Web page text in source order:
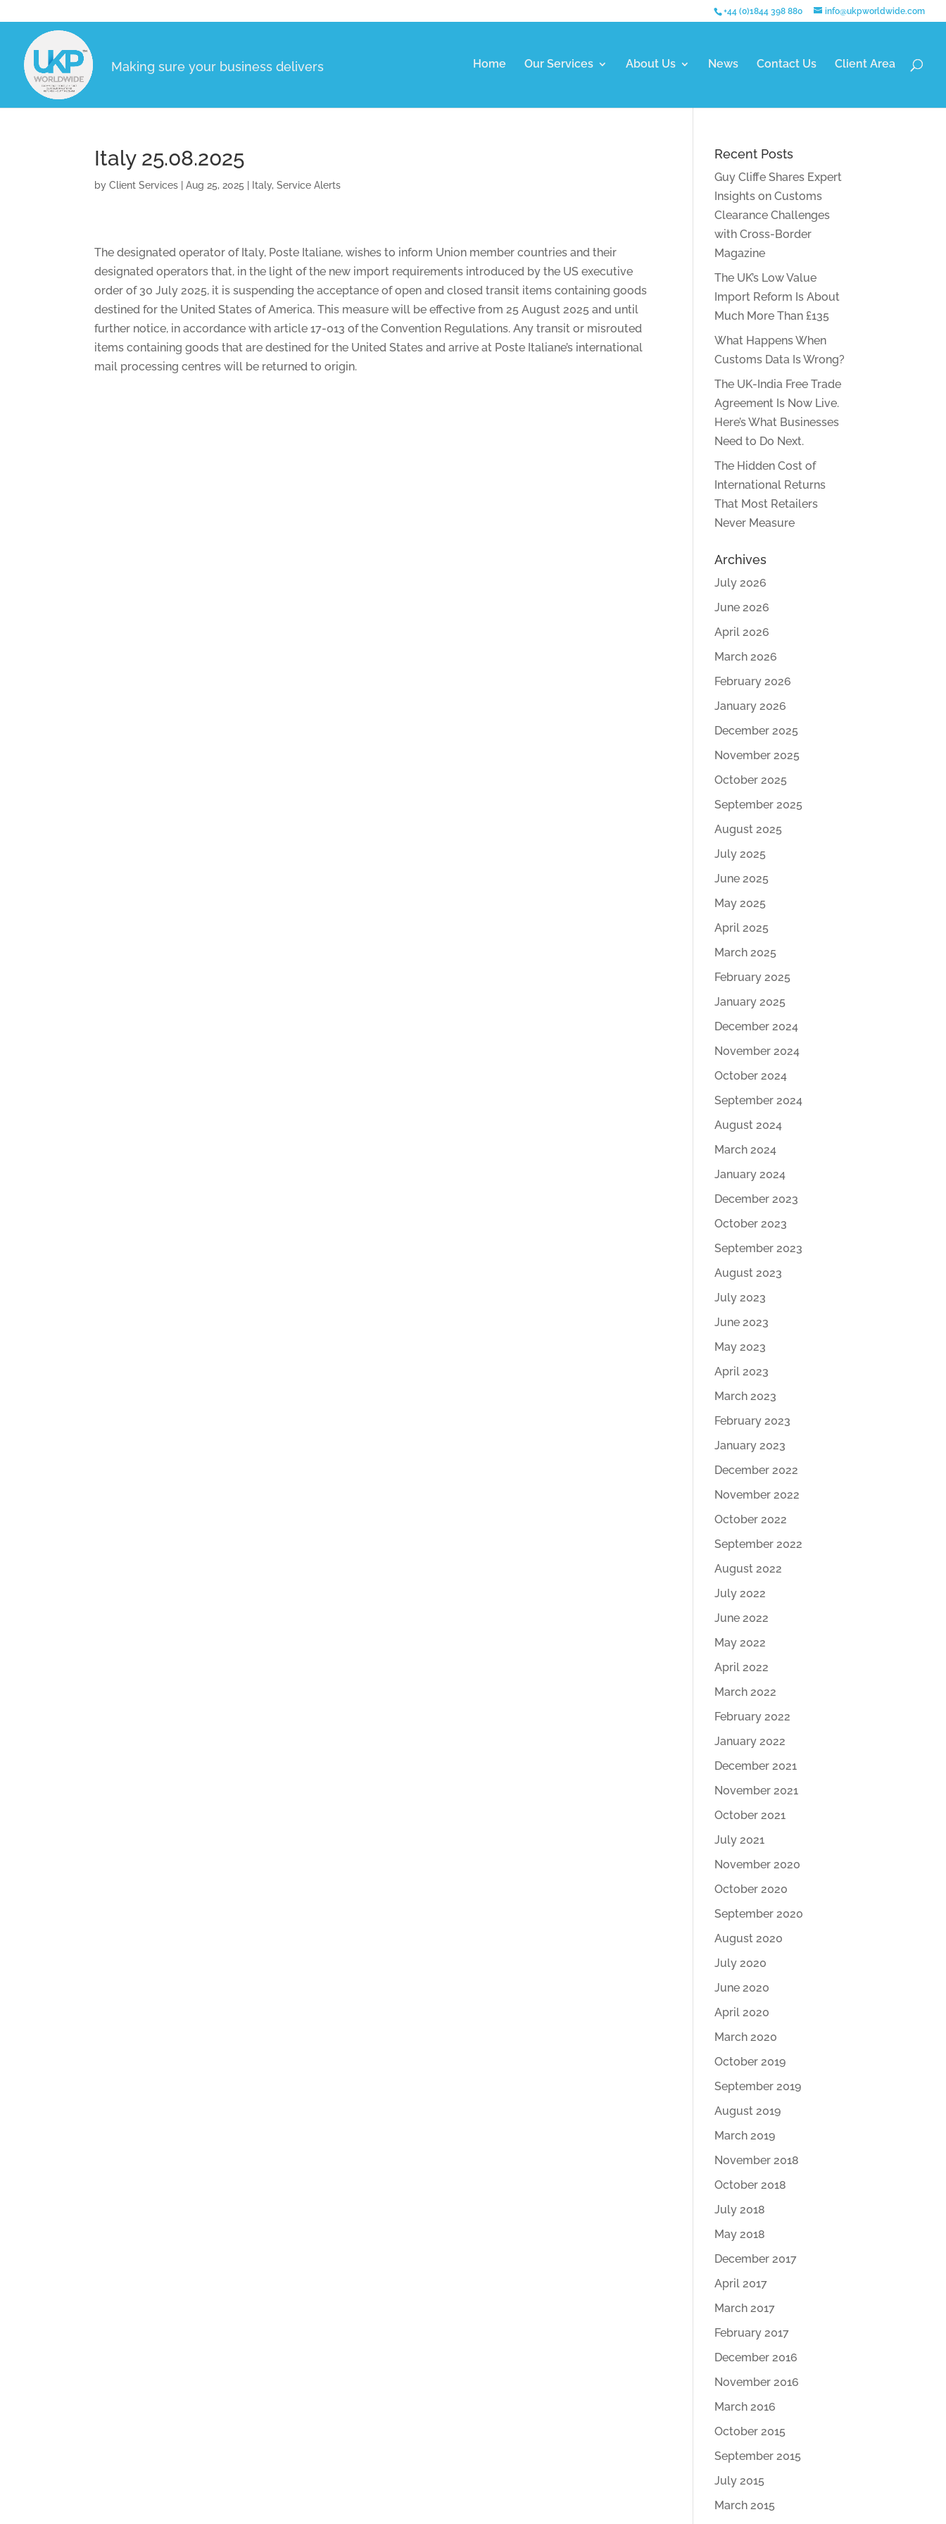
+44 (0)1844 398 880 info@ukpworldwide.com
Making sure your business delivers Home Our Services About Us News Contact Us Client Area
Italy 25.08.2025
byClient Services |Aug 25, 2025 Italy,Service Alerts
The designated operator of Italy, Poste Italiane, wishes to inform Union member countries and their
designated operators that, in the light of the new import requirements introduced by the US executive
order of 30 July 2025, it is suspending the acceptance of open and closed transit items containing goods
destined for the United States of America. This measure will be effective from 25 August 2025 and until
further notice, in accordance with article 17-013 of the Convention Regulations. Any transit or misrouted
items containing goods that are destined for the United States and arrive at Poste Italiane’s international
mail processing centres will be returned to origin.
Recent Posts
Guy Cliffe Shares Expert
Insights on Customs
Clearance Challenges
with Cross-Border
Magazine
The UK’s Low Value
Import Reform Is About
Much More Than £135
What Happens When
Customs Data Is Wrong?
The UK-India Free Trade
Agreement Is Now Live.
Here’s What Businesses
Need to Do Next.
The Hidden Cost of
International Returns
That Most Retailers
Never Measure
Archives
July 2026
June 2026
April 2026
March 2026
February 2026
January 2026
December 2025
November 2025
October 2025
September 2025
August 2025
July 2025
June 2025
May 2025
April 2025
March 2025
February 2025
January 2025
December 2024
November 2024
October 2024
September 2024
August 2024
March 2024
January 2024
December 2023
October 2023
September 2023
August 2023
July 2023
June 2023
May 2023
April 2023
March 2023
February 2023
January 2023
December 2022
November 2022
October 2022
September 2022
August 2022
July 2022
June 2022
May 2022
April 2022
March 2022
February 2022
January 2022
December 2021
November 2021
October 2021
July 2021
November 2020
October 2020
September 2020
August 2020
July 2020
June 2020
April 2020
March 2020
October 2019
September 2019
August 2019
March 2019
November 2018
October 2018
July 2018
May 2018
December 2017
April 2017
March 2017
February 2017
December 2016
November 2016
March 2016
October 2015
September 2015
July 2015
March 2015